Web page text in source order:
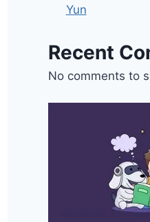
Yun
Recent
No comments to